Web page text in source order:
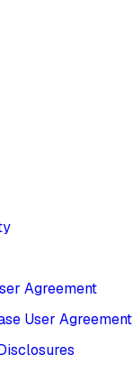
Agreement
User Agreement